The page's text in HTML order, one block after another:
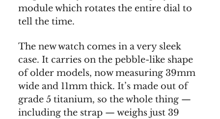
module which rotates the entire dial to
tell the time.
The new watch comes in a very sleek
case. It carries on the pebble-like shape
of older models, now measuring 39mm
wide and 11mm thick. It’s made out of
grade 5 titanium, so the whole thing —
including the strap — weighs just 39